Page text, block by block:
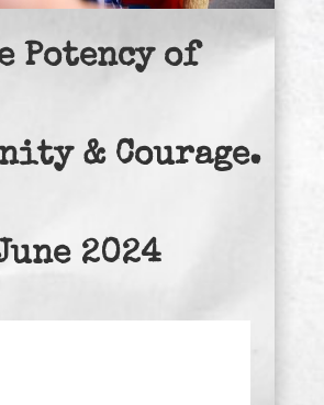
Potency of
& Courage.
2024